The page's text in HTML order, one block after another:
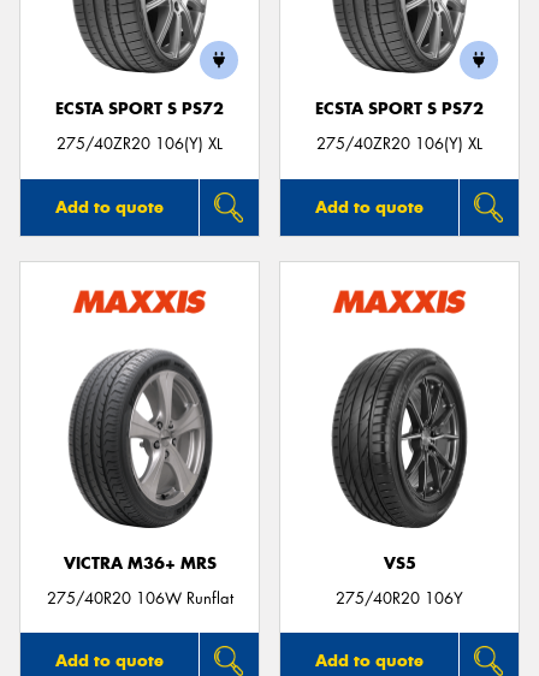
ECSTA SPORT S PS72
275/40ZR20 106(Y) XL
Add to quote
ECSTA SPORT S PS72
275/40ZR20 106(Y) XL
Add to quote
VICTRA M36+ MRS
275/40R20 106W Runflat
Add to quote
VS5
275/40R20 106Y
Add to quote